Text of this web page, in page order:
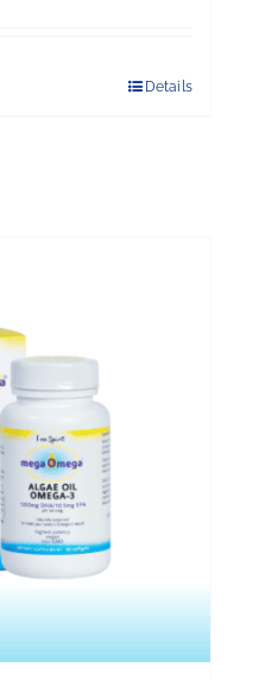
Details